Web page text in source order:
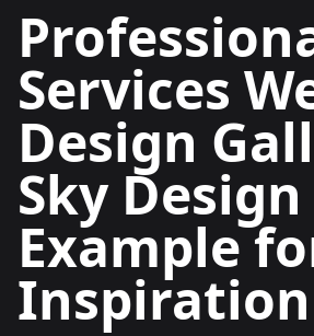
Services
Design
Sky Design
Example
Inspiration